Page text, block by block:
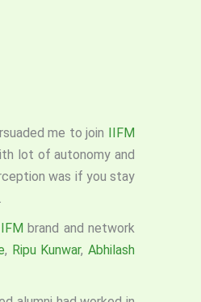
me to join IIFM
lot of autonomy and
was if you stay
brand and network
, Ripu Kunwar,Abhilash